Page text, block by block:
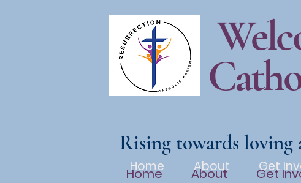
Rising towards loving
Home About Get
Home About Get